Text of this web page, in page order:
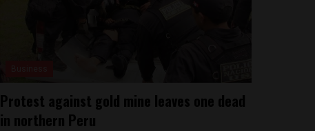
Protest against gold mine leaves one dead
in northern Peru